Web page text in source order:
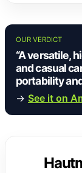
OUR VERDICT
“A versatile,
and casual
portability
→ See it on